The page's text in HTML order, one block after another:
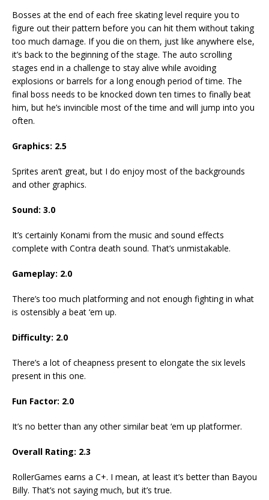
Bosses at the end of each free skating level require you to
figure out their pattern before you can hit them without taking
too much damage. If you die on them, just like anywhere else,
it’s back to the beginning of the stage. The auto scrolling
stages end in a challenge to stay alive while avoiding
explosions or barrels for a long enough period of time. The
final boss needs to be knocked down ten times to finally beat
him, but he’s invincible most of the time and will jump into you
often.
Graphics: 2.5
Sprites aren’t great, but I do enjoy most of the backgrounds
and other graphics.
Sound: 3.0
It’s certainly Konami from the music and sound effects
complete with Contra death sound. That’s unmistakable.
Gameplay: 2.0
There’s too much platforming and not enough fighting in what
is ostensibly a beat ‘em up.
Difficulty: 2.0
There’s a lot of cheapness present to elongate the six levels
present in this one.
Fun Factor: 2.0
It’s no better than any other similar beat ‘em up platformer.
Overall Rating: 2.3
RollerGames earns a C+. I mean, at least it’s better than Bayou
Billy. That’s not saying much, but it’s true.